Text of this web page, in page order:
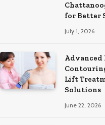
for Better
July 1, 2026
Advanced
Lift
Solutions
June 22, 2026